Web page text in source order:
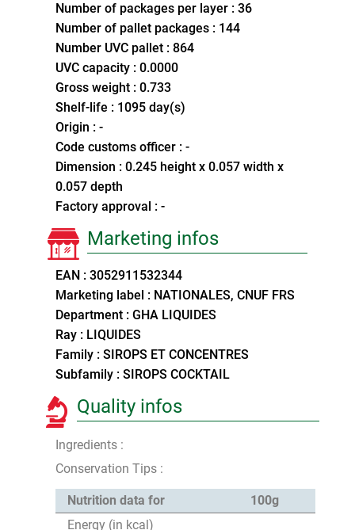
Number of packages per layer : 36
Number of pallet packages : 144
Number UVC pallet : 864
UVC capacity : 0.0000
Gross weight : 0.733
Shelf-life : 1095 day(s)
Origin : -
Code customs officer : -
Dimension : 0.245 height x 0.057 width x
0.057 depth
Factory approval : -
Marketing infos
EAN : 3052911532344
Marketing label : NATIONALES, CNUF FRS
Department : GHA LIQUIDES
Ray : LIQUIDES
Family : SIROPS ET CONCENTRES
Subfamily : SIROPS COCKTAIL
Quality infos
Ingredients :
Conservation Tips :
Nutrition data for
100g
Energy (in kcal)